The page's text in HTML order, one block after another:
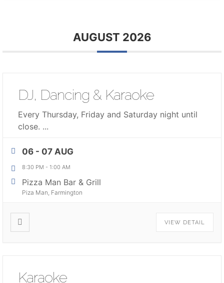
AUGUST 2026
DJ, Dancing & Karaoke
Every Thursday, Friday and Saturday night until
close. ...
06 - 07 AUG
8:30 PM - 1:00 AM
Pizza Man Bar & Grill
Piza Man, Farmington
VIEW DETAIL
Karaoke